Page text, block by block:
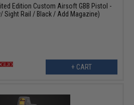
Edition Custom Airsoft GBB Pistol -
Sight Rail / Black / Add Magazine)
+ CART